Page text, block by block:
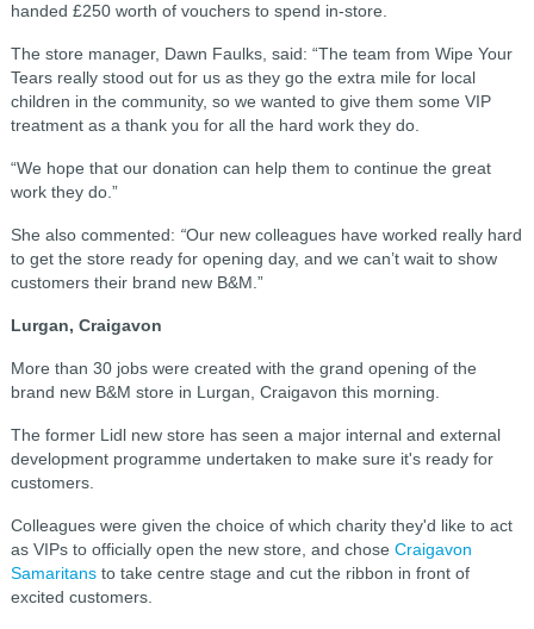
handed £250 worth of vouchers to spend in-store.
The store manager, Dawn Faulks, said: “The team from Wipe Your
Tears really stood out for us as they go the extra mile for local
children in the community, so we wanted to give them some VIP
treatment as a thank you for all the hard work they do.
“We hope that our donation can help them to continue the great
work they do.”
She also commented: “Our new colleagues have worked really hard
to get the store ready for opening day, and we can’t wait to show
customers their brand new B&M.”
Lurgan, Craigavon
More than 30 jobs were created with the grand opening of the
brand new B&M store in Lurgan, Craigavon this morning.
The former Lidl new store has seen a major internal and external
development programme undertaken to make sure it's ready for
customers.
Colleagues were given the choice of which charity they'd like to act
as VIPs to officially open the new store, and chose Craigavon
Samaritansto take centre stage and cut the ribbon in front of
excited customers.